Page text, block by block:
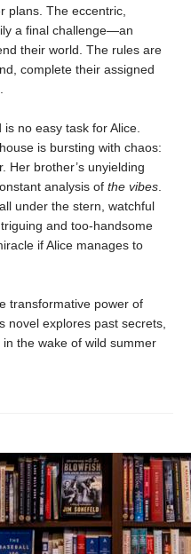
plans. The eccentric,
a final challenge—an
their world. The rules are
complete their assigned
no easy task for Alice.
is bursting with chaos:
Her brother’s unyielding
analysis of the vibes.
under the stern, watchful
and too-handsome
if Alice manages to
transformative power of
novel explores past secrets,
the wake of wild summer